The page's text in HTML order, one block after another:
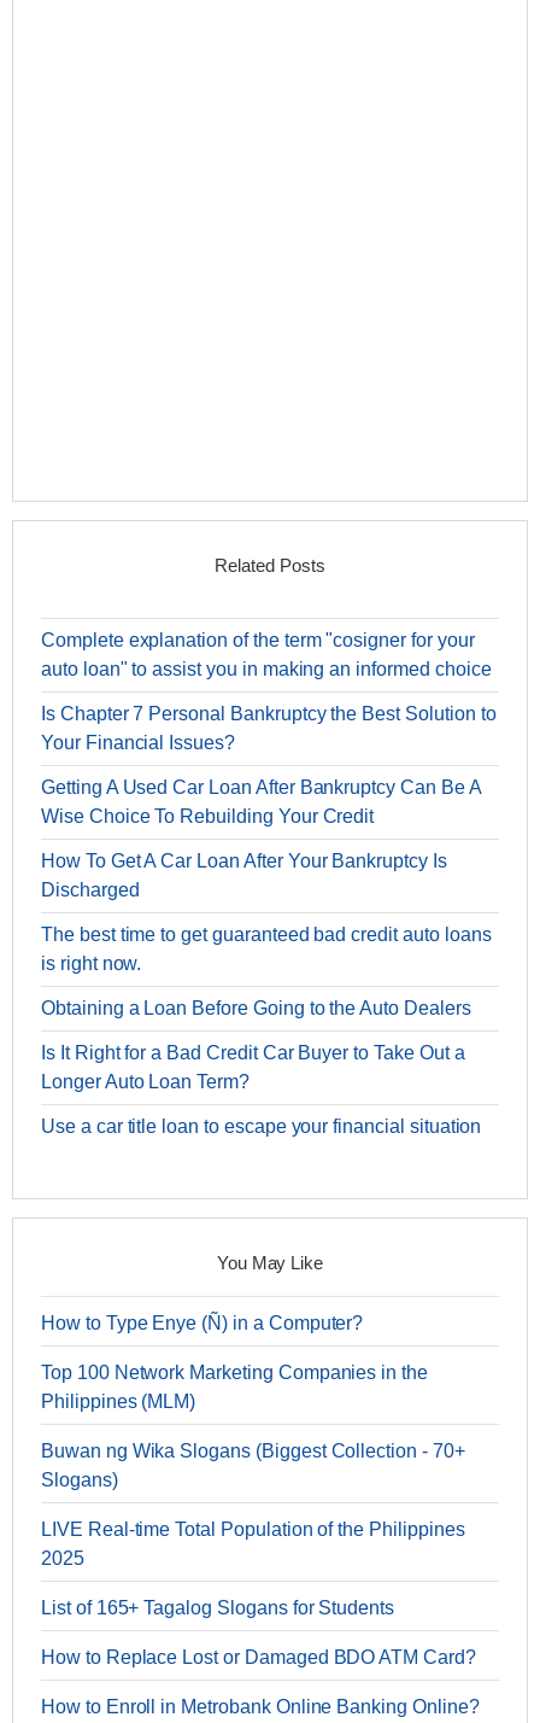
Related Posts
Complete explanation of the term "cosigner for your
auto loan" to assist you in making an informed choice
Is Chapter 7 Personal Bankruptcy the Best Solution to
Your Financial Issues?
Getting A Used Car Loan After Bankruptcy Can Be A
Wise Choice To Rebuilding Your Credit
How To Get A Car Loan After Your Bankruptcy Is
Discharged
The best time to get guaranteed bad credit auto loans
is right now.
Obtaining a Loan Before Going to the Auto Dealers
Is It Right for a Bad Credit Car Buyer to Take Out a
Longer Auto Loan Term?
Use a car title loan to escape your financial situation
You May Like
How to Type Enye (Ñ) in a Computer?
Top 100 Network Marketing Companies in the
Philippines (MLM)
Buwan ng Wika Slogans (Biggest Collection - 70+
Slogans)
LIVE Real-time Total Population of the Philippines
2025
List of 165+ Tagalog Slogans for Students
How to Replace Lost or Damaged BDO ATM Card?
How to Enroll in Metrobank Online Banking Online?